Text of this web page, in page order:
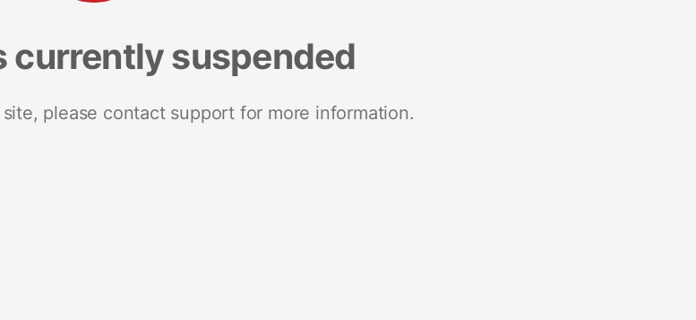
currently suspended
please contact support for more information.